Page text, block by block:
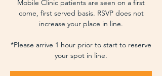
Mobile Clinic patients are seen on a first
come, first served basis. RSVP does not
increase your place in line.
*Please arrive 1 hour prior to start to reserve
your spot in line.